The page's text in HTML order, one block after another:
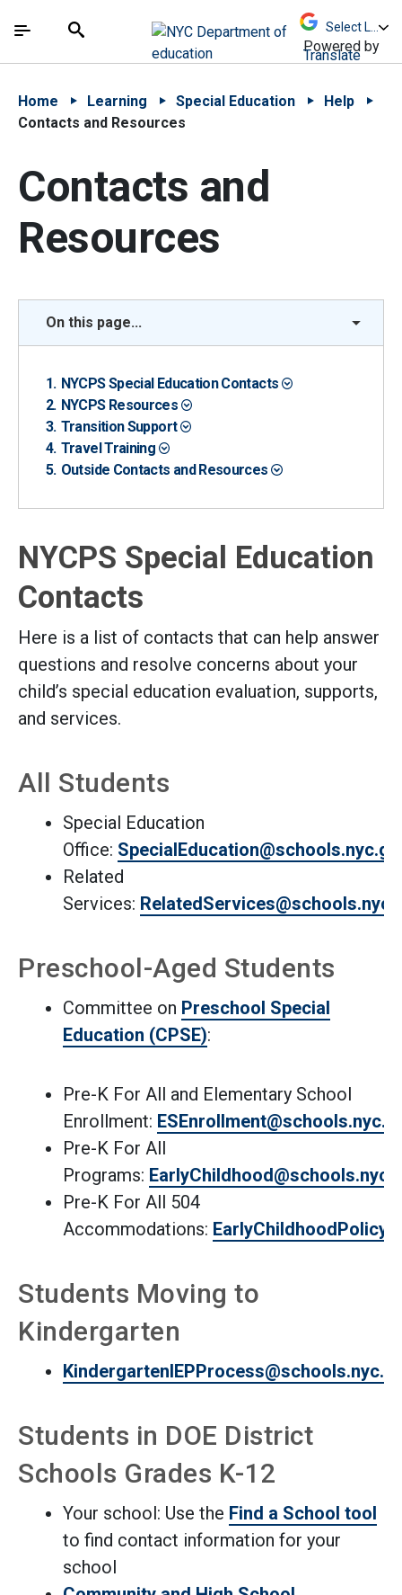
中文 - 简体
The site navigation utilizes arrow, enter, escape,
Search
Powered by
Translate
Home Learning Special Education
Help
Contacts and Resources
Contacts and
Resources
On this page...
NYCPS Special Education Contacts
NYCPS Resources
Transition Support
Travel Training
Outside Contacts and Resources
NYCPS Special Education
Contacts
Here is a list of contacts that can help answer
questions and resolve concerns about your
child’s special education evaluation, supports,
and services.
All Students
Special Education
Office:
Related
Services:
Preschool-Aged Students
Committee on Preschool Special
Education (CPSE):
Pre-K For All and Elementary School
Enrollment:
Pre-K For All
Programs:
Pre-K For All 504
Accommodations:
Students Moving to
Kindergarten
Students in DOE District
Schools Grades K-12
Your school: Use the Find a School tool
to find contact information for your
school